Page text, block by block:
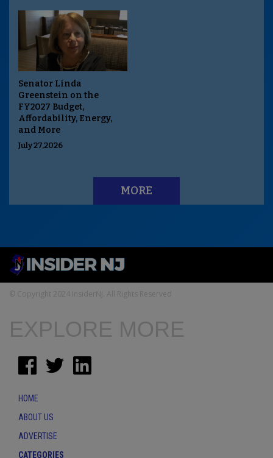
Senator Linda
Greenstein on the
FY2027 Budget,
Affordability, Energy,
and More
July 27,2026
MORE
© Copyright 2024 InsiderNJ. All Rights Reserved
EXPLORE MORE
HOME
ABOUT US
ADVERTISE
CATEGORIES